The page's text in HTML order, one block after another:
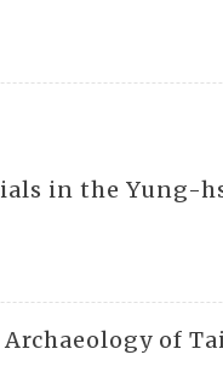
in the Yung-
of